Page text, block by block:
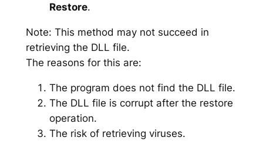
Restore.
Note: This method may not succeed in
retrieving the DLL file.
The reasons for this are:
The program does not find the DLL file.
The DLL file is corrupt after the restore
operation.
The risk of retrieving viruses.